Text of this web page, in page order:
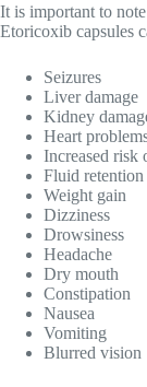
It is important to
Etoricoxib capsules
Seizures
Liver damage
Kidney
Heart
Increased risk
Fluid retention
Weight gain
Dizziness
Drowsiness
Headache
Dry mouth
Constipation
Nausea
Vomiting
Blurred vision